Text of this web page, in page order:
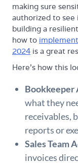
making sure
authorized to
building a
how to
2024 is a great
Here’s how this
Bookkeeper
what they
receivables,
reports or
Sales Team
invoices